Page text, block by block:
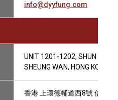
info@dyyfung.com
UNIT 1201-1202, SHUN
SHEUNG WAN, HONG KONG
香港 上環德輔道西8號 信光